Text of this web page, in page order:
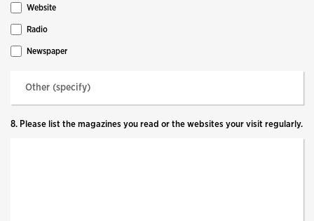
Website
Radio
Newspaper
8. Please list the magazines you read or the websites your visit regularly.